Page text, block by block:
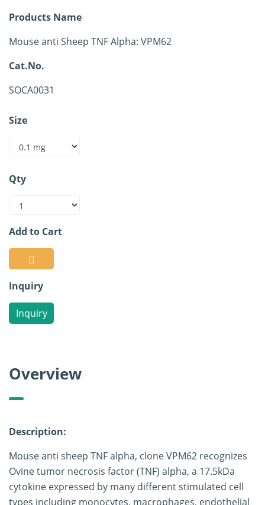
Products Name
Mouse anti Sheep TNF Alpha: VPM62
Cat.No.
SOCA0031
Size
Qty
Add to Cart
Inquiry
Inquiry
Overview
Description:
Mouse anti sheep TNF alpha, clone VPM62 recognizes
Ovine tumor necrosis factor (TNF) alpha, a 17.5kDa
cytokine expressed by many different stimulated cell
types including monocytes, macrophages, endothelial